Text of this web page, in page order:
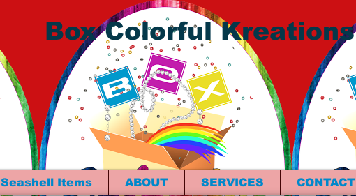
Box Colorful Kreations
Seashell Items ABOUT SERVICES CONTACT